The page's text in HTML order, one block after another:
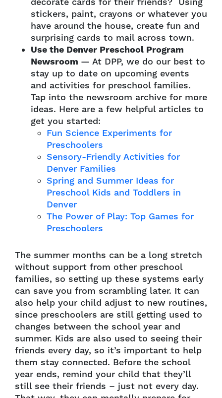
stickers, paint, crayons or whatever you
have around the house, create fun and
surprising cards to mail across town.
Use the Denver Preschool Program
Newsroom — At DPP, we do our best to
stay up to date on upcoming events
and activities for preschool families.
Tap into the newsroom archive for more
ideas. Here are a few helpful articles to
get you started:
Fun Science Experiments for
Preschoolers
Sensory-Friendly Activities for
Denver Families
Spring and Summer Ideas for
Preschool Kids and Toddlers in
Denver
The Power of Play: Top Games for
Preschoolers
The summer months can be a long stretch
without support from other preschool
families, so setting up these systems early
can save you from scrambling later. It can
also help your child adjust to new routines,
since preschoolers are still getting used to
changes between the school year and
summer. Kids are also used to seeing their
friends every day, so it’s important to help
them stay connected. Before the school
year ends, remind your child that they’ll
still see their friends – just not every day.